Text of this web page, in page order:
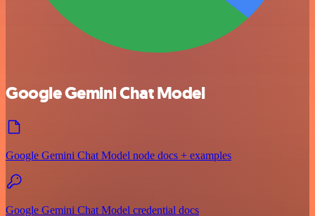
Google Gemini Chat Model
Google Gemini Chat Model node docs + examples
Google Gemini Chat Model credential docs